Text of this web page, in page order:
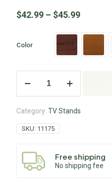
$42.99 – $45.99
Color
Category: TV Stands
SKU: 11175
Free shipping
No shipping fee